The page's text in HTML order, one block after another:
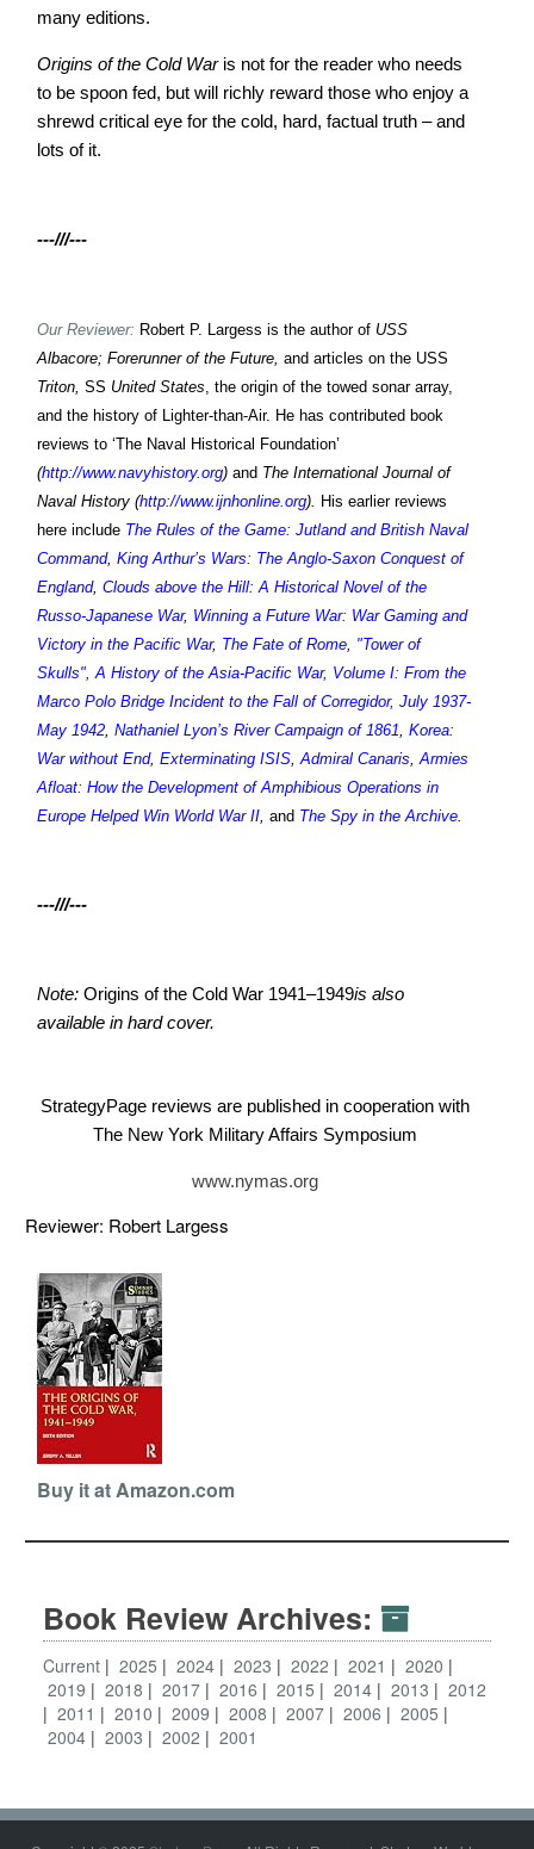
many editions.
Origins of the Cold War is not for the reader who needs
to be spoon fed, but will richly reward those who enjoy a
shrewd critical eye for the cold, hard, factual truth – and
lots of it.
---///---
Our Reviewer: Robert P. Largess is the author of USS
Albacore; Forerunner of the Future, and articles on the USS
Triton, SS United States, the origin of the towed sonar array,
and the history of Lighter-than-Air. He has contributed book
reviews to ‘The Naval Historical Foundation’
(http://www.navyhistory.org) and The International Journal of
Naval History (http://www.ijnhonline.org). His earlier reviews
here include The Rules of the Game: Jutland and British Naval
Command, King Arthur’s Wars: The Anglo-Saxon Conquest of
England, Clouds above the Hill: A Historical Novel of the
Russo-Japanese War, Winning a Future War: War Gaming and
Victory in the Pacific War, The Fate of Rome, "Tower of
Skulls", A History of the Asia-Pacific War, Volume I: From the
Marco Polo Bridge Incident to the Fall of Corregidor, July 1937-
May 1942, Nathaniel Lyon’s River Campaign of 1861, Korea:
War without End, Exterminating ISIS, Admiral Canaris, Armies
Afloat: How the Development of Amphibious Operations in
Europe Helped Win World War II, and The Spy in the Archive.
---///---
Note: Origins of the Cold War 1941–1949is also
available in hard cover.
StrategyPage reviews are published in cooperation with
The New York Military Affairs Symposium
www.nymas.org
Reviewer: Robert Largess
Buy it at Amazon.com
Book Review Archives:
Current 2025 2024 2023 2022 2021
2020
2019
2018 2017 2016 2015 2014 2013
2012
2011
2010 2009 2008 2007 2006
2005
2004
2003 2002 2001